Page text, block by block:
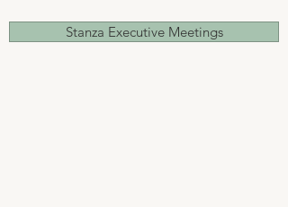
Stanza Executive Meetings